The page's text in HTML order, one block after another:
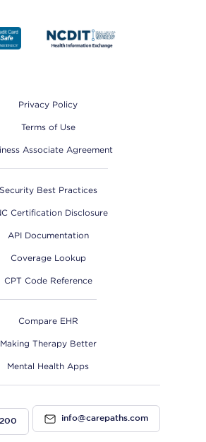
Privacy Policy
Terms of Use
Associate Agreement
Security Best Practices
Certification Disclosure
API Documentation
Coverage Lookup
CPT Code Reference
Compare EHR
Making Therapy Better
Mental Health Apps
info@carepaths.com